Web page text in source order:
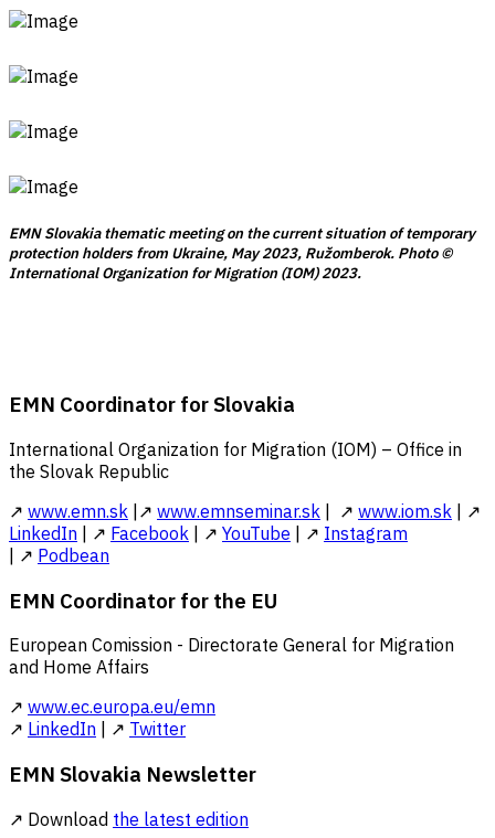
EMN Slovakia thematic meeting on the current situation of temporary
protection holders from Ukraine, May 2023, Ružomberok. Photo ©
International Organization for Migration (IOM) 2023.
EMN Coordinator for Slovakia
International Organization for Migration (IOM) – Office in
the Slovak Republic
↗ www.emn.sk |↗ www.emnseminar.sk | ↗ www.iom.sk | ↗
LinkedIn | ↗ Facebook | ↗ YouTube | ↗ Instagram
| ↗ Podbean
EMN Coordinator for the EU
European Comission - Directorate General for Migration
and Home Affairs
↗ www.ec.europa.eu/emn
↗ LinkedIn | ↗ Twitter
EMN Slovakia Newsletter
↗ Download the latest edition